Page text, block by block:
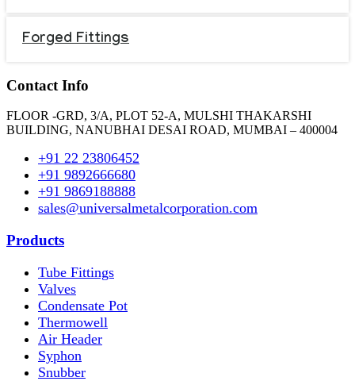
Forged Fittings
Contact Info
FLOOR -GRD, 3/A, PLOT 52-A, MULSHI THAKARSHI
BUILDING, NANUBHAI DESAI ROAD, MUMBAI – 400004
+91 22 23806452
+91 9892666680
+91 9869188888
sales@universalmetalcorporation.com
Products
Tube Fittings
Valves
Condensate Pot
Thermowell
Air Header
Syphon
Snubber